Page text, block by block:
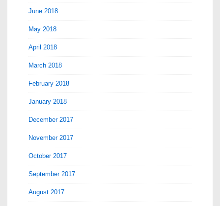
June 2018
May 2018
April 2018
March 2018
February 2018
January 2018
December 2017
November 2017
October 2017
September 2017
August 2017